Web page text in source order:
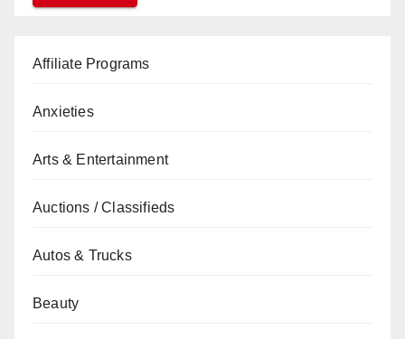
Affiliate Programs
Anxieties
Arts & Entertainment
Auctions / Classifieds
Autos & Trucks
Beauty